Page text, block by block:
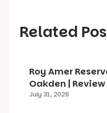
Related
Roy Amer
Oakden | Review
July 31, 2026